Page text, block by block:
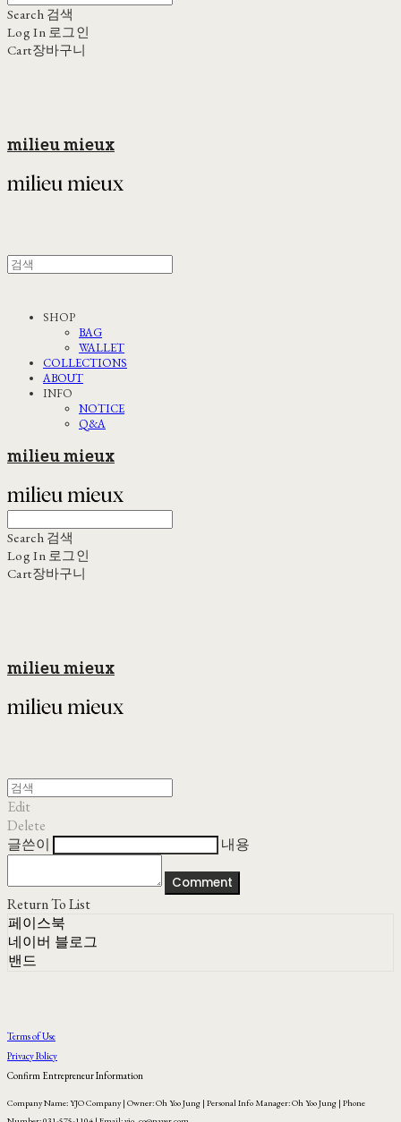
Search 검색
Log In 로그인
Cart장바구니
milieu mieux
SHOP
BAG
WALLET
COLLECTIONS
ABOUT
INFO
NOTICE
Q&A
milieu mieux
Search 검색
Log In 로그인
Cart장바구니
milieu mieux
Edit
Delete
글쓴이
내용
Comment
Return To List
페이스북
네이버 블로그
밴드
Terms of Use
Privacy Policy
Confirm Entrepreneur Information
Company Name: YJO Company | Owner: Oh Yoo Jung | Personal Info Manager: Oh Yoo Jung | Phone